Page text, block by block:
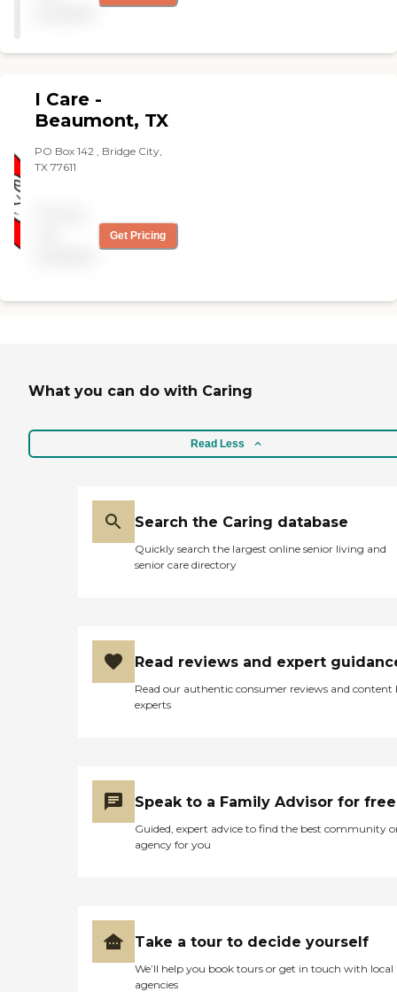
I Care -
Beaumont, TX
PO Box 142 , Bridge City,
TX 77611
Get Pricing
What you can do with Caring
Read Less
Search the Caring database
Quickly search the largest online senior living and
senior care directory
Read reviews and expert
Read our authentic consumer reviews and content
experts
Speak to a Family Advisor for free
Guided, expert advice to find the best community
agency for you
Take a tour to decide yourself
We’ll help you book tours or get in touch with local
agencies